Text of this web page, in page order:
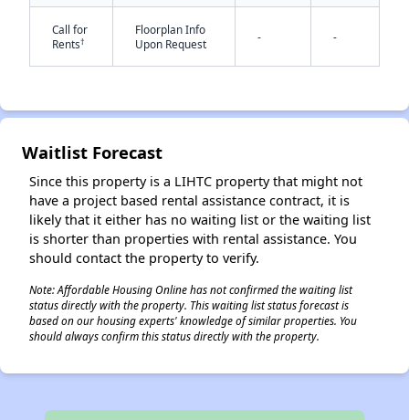
Call for
Rents†
Floorplan Info
Upon Request
- -
Waitlist Forecast
Since this property is a LIHTC property that might not
have a project based rental assistance contract, it is
likely that it either has no waiting list or the waiting list
is shorter than properties with rental assistance. You
should contact the property to verify.
Note: Affordable Housing Online has not confirmed the waiting list
status directly with the property. This waiting list status forecast is
based on our housing experts' knowledge of similar properties. You
should always confirm this status directly with the property.